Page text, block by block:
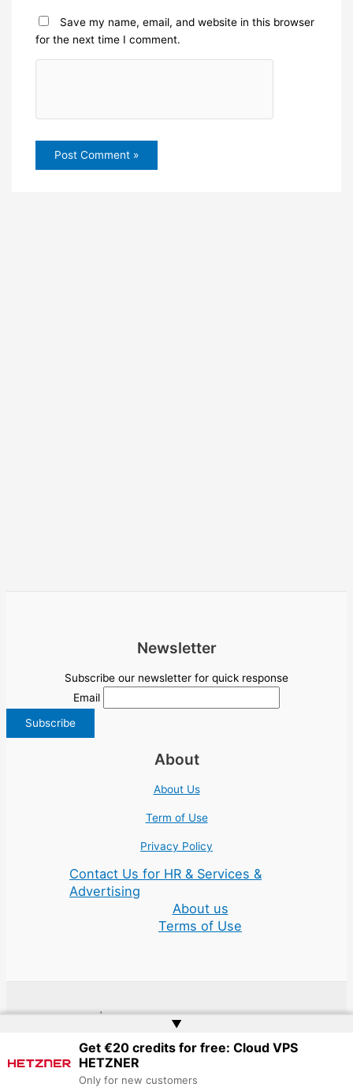
Save my name, email, and website in this browser
for the next time I comment.
Newsletter
Subscribe our newsletter for quick response
Email
About
About Us
Term of Use
Privacy Policy
Contact Us for HR & Services &
Advertising
About us
Terms of Use
Copyright © 2026 | Website byWeb Doktoru
▲
Get €20 credits for free: Cloud VPS
HETZNER
Only for new customers